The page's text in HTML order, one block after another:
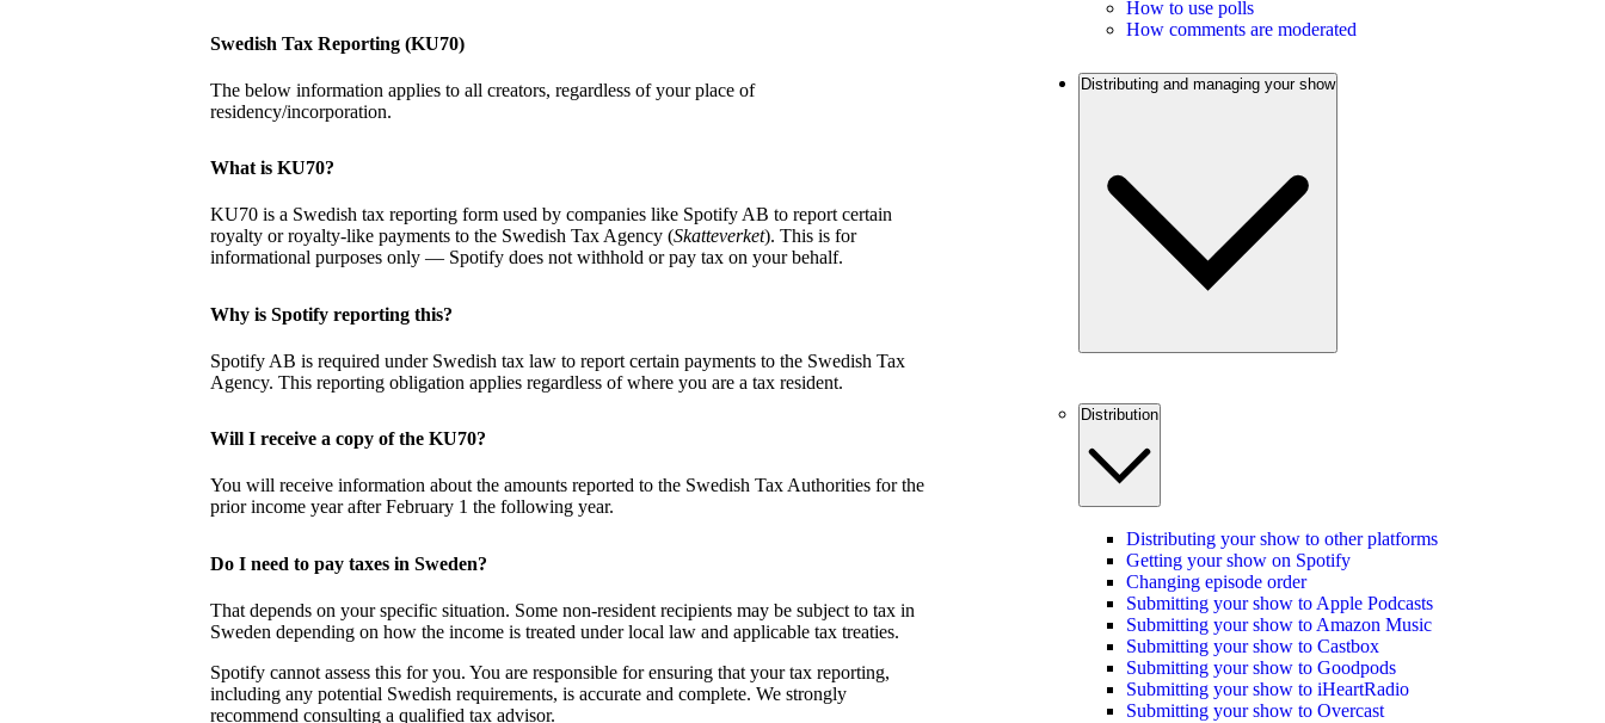
Swedish Tax Reporting (KU70)
The below information applies to all creators, regardless of your place of
residency/incorporation.
What is KU70?
KU70 is a Swedish tax reporting form used by companies like Spotify AB to report certain
royalty or royalty-like payments to the Swedish Tax Agency (Skatteverket). This is for
informational purposes only — Spotify does not withhold or pay tax on your behalf.
Why is Spotify reporting this?
Spotify AB is required under Swedish tax law to report certain payments to the Swedish Tax
Agency. This reporting obligation applies regardless of where you are a tax resident.
Will I receive a copy of the KU70?
You will receive information about the amounts reported to the Swedish Tax Authorities for the
prior income year after February 1 the following year.
Do I need to pay taxes in Sweden?
That depends on your specific situation. Some non-resident recipients may be subject to tax in
Sweden depending on how the income is treated under local law and applicable tax treaties.
Spotify cannot assess this for you. You are responsible for ensuring that your tax reporting,
including any potential Swedish requirements, is accurate and complete. We strongly
recommend consulting a qualified tax advisor.
How to use polls
How comments are moderated
Distributing and managing your show
Distribution
Distributing your show to other platforms
Getting your show on Spotify
Changing episode order
Submitting your show to Apple Podcasts
Submitting your show to Amazon Music
Submitting your show to Castbox
Submitting your show to Goodpods
Submitting your show to iHeartRadio
Submitting your show to Overcast